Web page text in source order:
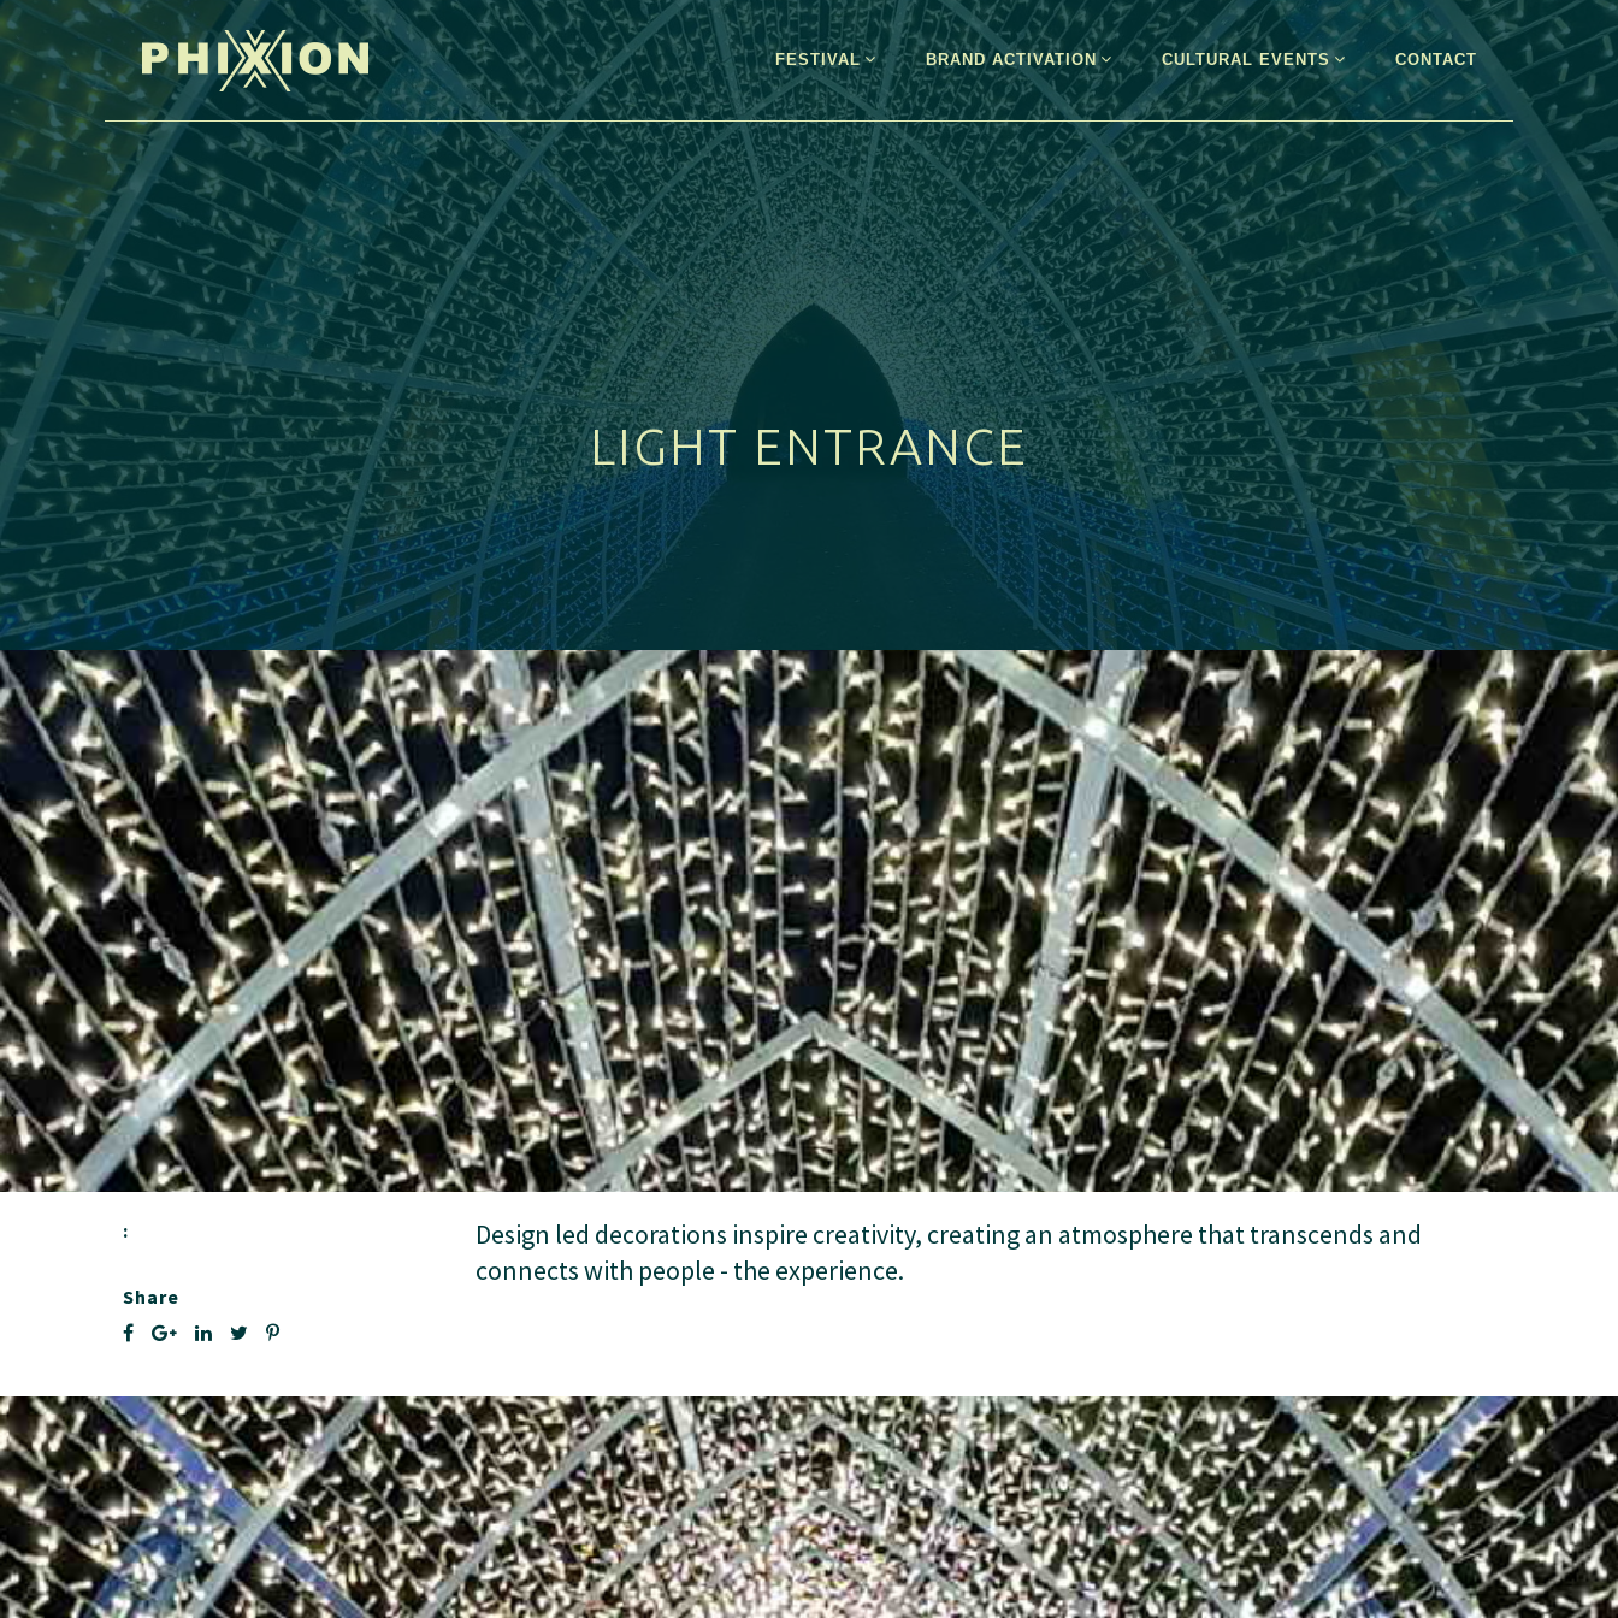
FESTIVAL BRAND ACTIVATION CULTURAL EVENTS CONTACT
LIGHT ENTRANCE
:
Share
Design led decorations inspire creativity, creating an atmosphere that transcends and
connects with people - the experience.